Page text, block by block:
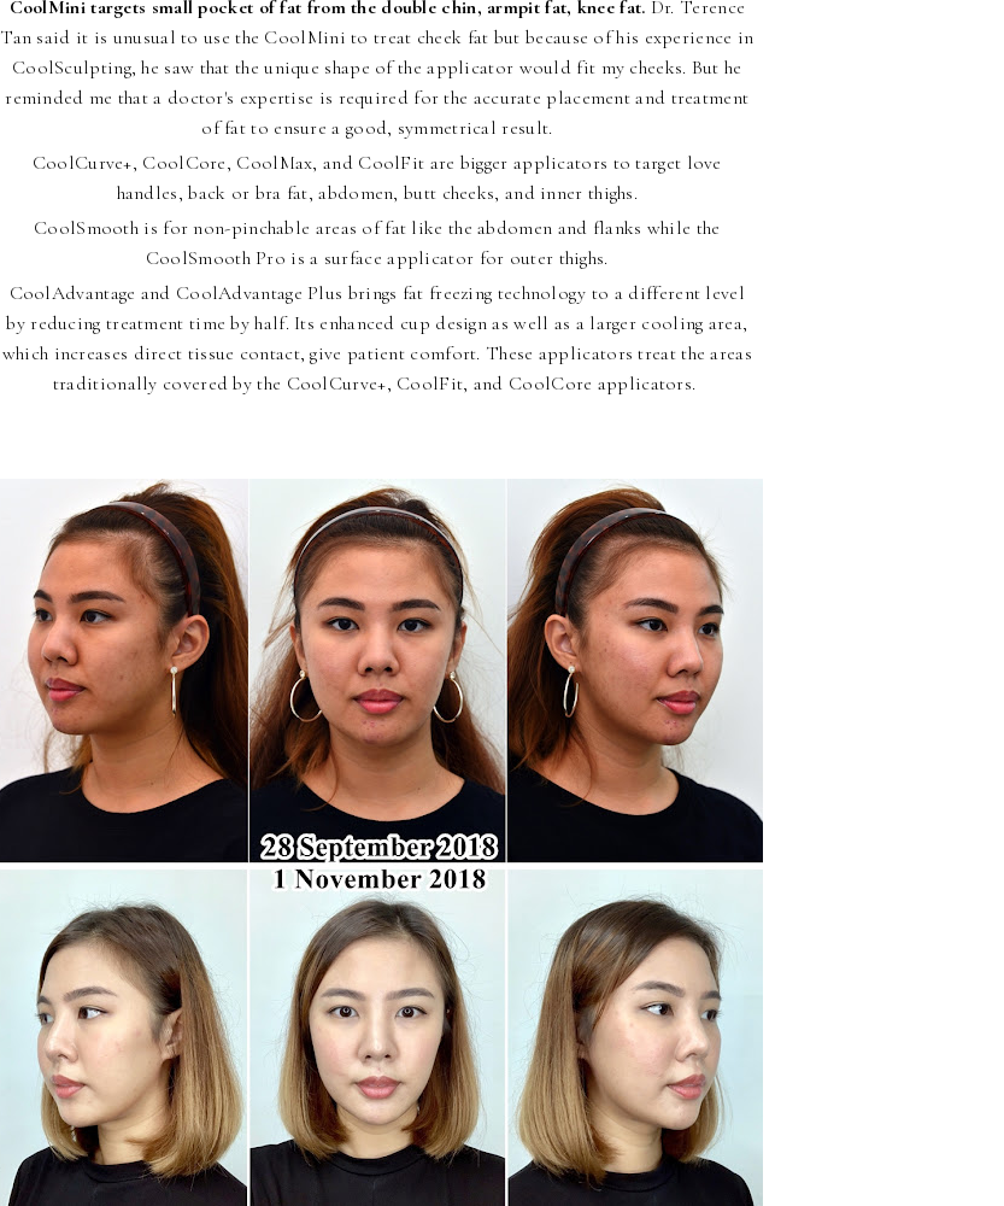
CoolMini targets small pocket of fat from the double chin, armpit fat, knee fat. Dr. Terence
Tan said it is unusual to use the CoolMini to treat cheek fat but because of his experience in
CoolSculpting, he saw that the unique shape of the applicator would fit my cheeks. But he
reminded me that a doctor's expertise is required for the accurate placement and treatment
of fat to ensure a good, symmetrical result.
CoolCurve+, CoolCore, CoolMax, and CoolFit are bigger applicators to target love
handles, back or bra fat, abdomen, butt cheeks, and inner thighs.
CoolSmooth is for non-pinchable areas of fat like the abdomen and flanks while the
CoolSmooth Pro is a surface applicator for outer thighs.
CoolAdvantage and CoolAdvantage Plus brings fat freezing technology to a different level
by reducing treatment time by half. Its enhanced cup design as well as a larger cooling area,
which increases direct tissue contact, give patient comfort. These applicators treat the areas
traditionally covered by the CoolCurve+, CoolFit, and CoolCore applicators.